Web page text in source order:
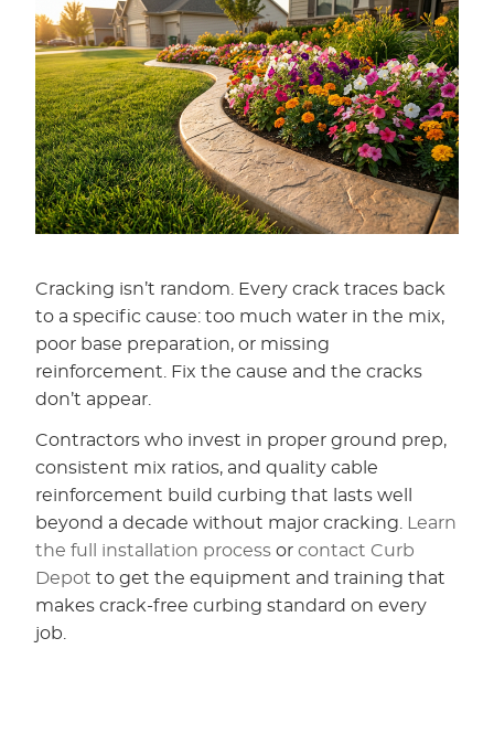
Cracking isn’t random. Every crack traces back
to a specific cause: too much water in the mix,
poor base preparation, or missing
reinforcement. Fix the cause and the cracks
don’t appear.
Contractors who invest in proper ground prep,
consistent mix ratios, and quality cable
reinforcement build curbing that lasts well
beyond a decade without major cracking. Learn
the full installation process orcontact Curb
Depot to get the equipment and training that
makes crack-free curbing standard on every
job.